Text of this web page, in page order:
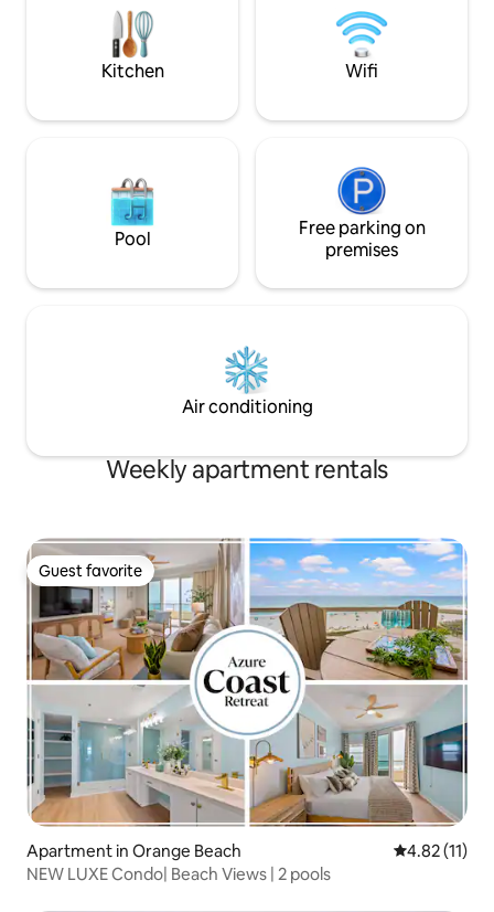
rolling of waves against the shore.
living room for
cable. Inquire for snow bird rates for
Dec-Feb
Kitchen Wifi
Pool
Free parking on
premises
Air conditioning
Weekly apartment rentals
Guest favorite
Guest favorite
Apartment in Orange Beach 4.82 out of 5
4.82 (11)
NEW LUXE Condo| Beach Views | 2 pools